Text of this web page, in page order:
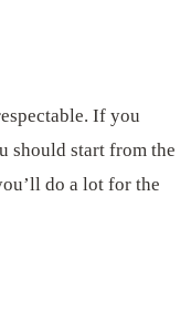
If you
should start from the
do a lot for the